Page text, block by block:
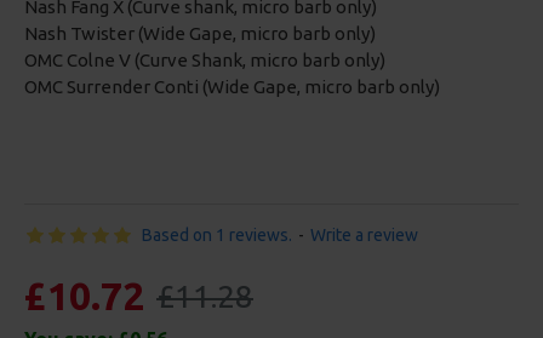
Nash Fang X (Curve shank, micro barb only)
Nash Twister (Wide Gape, micro barb only)
OMC Colne V (Curve Shank, micro barb only)
OMC Surrender Conti (Wide Gape, micro barb only)
Based on 1 reviews. - Write a review
£10.72 £11.28